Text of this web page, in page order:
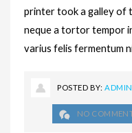
printer took a galley of
neque a tortor tempor
varius felis fermentum
POSTED BY: ADMIN
NO